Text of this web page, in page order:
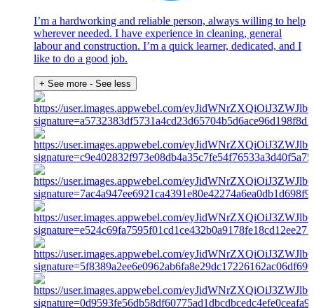
I’m a hardworking and reliable person, always willing to help
wherever needed. I have experience in cleaning, general
labour and construction. I’m a quick learner, dedicated, and I
like to do a good job.
+ See more - See less